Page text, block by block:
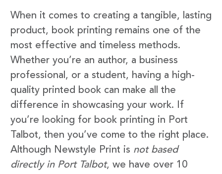
When it comes to creating a tangible, lasting
product, book printing remains one of the
most effective and timeless methods.
Whether you’re an author, a business
professional, or a student, having a high-
quality printed book can make all the
difference in showcasing your work. If
you’re looking for book printing in Port
Talbot, then you’ve come to the right place.
Although Newstyle Print is not based
directly in Port Talbot, we have over 10